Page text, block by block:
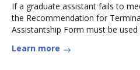
If a graduate assistant fails to
the Recommendation for
Assistantship Form must be
Learn more